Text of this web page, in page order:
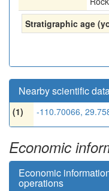
Stratigraphic age
Nearby scientific
(1) -110.70066,
Economic
Economic
operations